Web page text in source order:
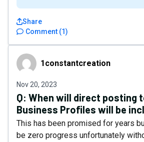
Comment (1)
Share
1constantcreation
1constantcreation
Nov 20, 2023
Q: When will direct posting
Business Profiles will be
This has been promised for years
be zero progress unfortunately